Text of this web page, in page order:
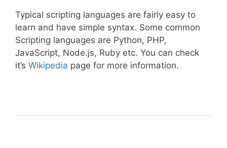
Typical scripting languages are fairly easy to
learn and have simple syntax. Some common
Scripting languages are Python, PHP,
JavaScript, Node.js, Ruby etc. You can check
it’s Wikipedia page for more information.